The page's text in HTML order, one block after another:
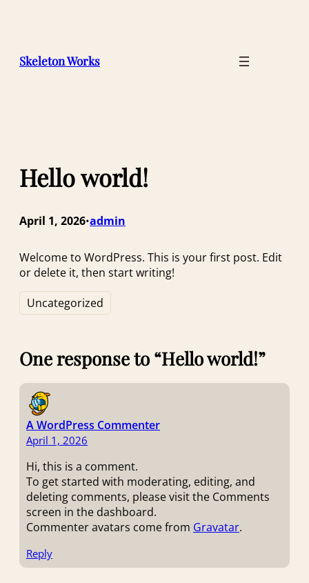
Skeleton Works
Hello world!
April 1, 2026•admin
Welcome to WordPress. This is your first post. Edit
or delete it, then start writing!
Uncategorized
One response to “Hello world!”
A WordPress Commenter
April 1, 2026
Hi, this is a comment.
To get started with moderating, editing, and
deleting comments, please visit the Comments
screen in the dashboard.
Commenter avatars come from Gravatar.
Reply